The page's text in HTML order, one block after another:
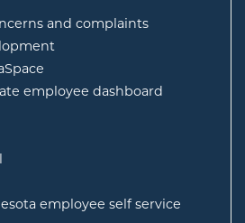
and complaints
employee dashboard
in new window
opens in new window
employee self service